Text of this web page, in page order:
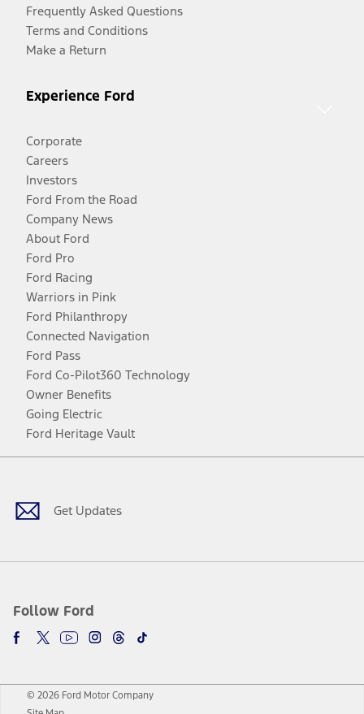
Frequently Asked Questions
Terms and Conditions
Make a Return
Experience Ford
Corporate
Careers
Investors
Ford From the Road
Company News
About Ford
Ford Pro
Ford Racing
Warriors in Pink
Ford Philanthropy
Connected Navigation
Ford Pass
Ford Co-Pilot360 Technology
Owner Benefits
Going Electric
Ford Heritage Vault
Get Updates
Follow Ford
Facebook
TwitterYoutubeInstagram
Threads
TikTok
© 2026 Ford Motor Company